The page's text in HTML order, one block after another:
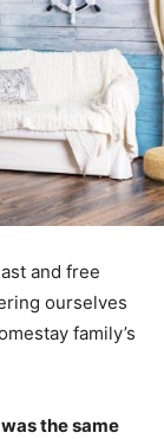
and free
ourselves
family’s
the same